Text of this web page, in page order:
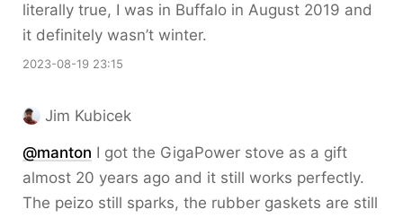
literally true, I was in Buffalo in August 2019 and
it definitely wasn’t winter.
2023-08-19 23:15
Jim Kubicek
@manton I got the GigaPower stove as a gift
almost 20 years ago and it still works perfectly.
The peizo still sparks, the rubber gaskets are still